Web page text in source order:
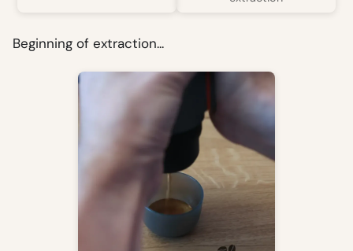
Beginning of extraction...